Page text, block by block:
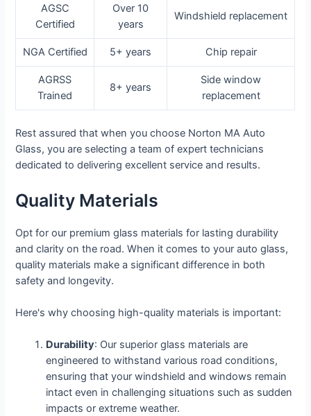
AGSC
Certified
Over 10
years
Windshield replacement
NGA Certified 5+ years Chip repair
AGRSS
Trained
8+ years
Side window
replacement
Rest assured that when you choose Norton MA Auto
Glass, you are selecting a team of expert technicians
dedicated to delivering excellent service and results.
Quality Materials
Opt for our premium glass materials for lasting durability
and clarity on the road. When it comes to your auto glass,
quality materials make a significant difference in both
safety and longevity.
Here's why choosing high-quality materials is important:
Durability: Our superior glass materials are
engineered to withstand various road conditions,
ensuring that your windshield and windows remain
intact even in challenging situations such as sudden
impacts or extreme weather.